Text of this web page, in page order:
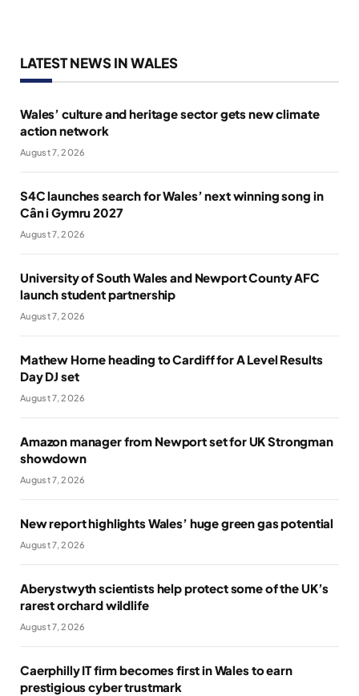
LATEST NEWS IN WALES
Wales’ culture and heritage sector gets new climate
action network
August 7, 2026
S4C launches search for Wales’ next winning song in
Cân i Gymru 2027
August 7, 2026
University of South Wales and Newport County AFC
launch student partnership
August 7, 2026
Mathew Horne heading to Cardiff for A Level Results
Day DJ set
August 7, 2026
Amazon manager from Newport set for UK Strongman
showdown
August 7, 2026
New report highlights Wales’ huge green gas potential
August 7, 2026
Aberystwyth scientists help protect some of the UK’s
rarest orchard wildlife
August 7, 2026
Caerphilly IT firm becomes first in Wales to earn
prestigious cyber trustmark